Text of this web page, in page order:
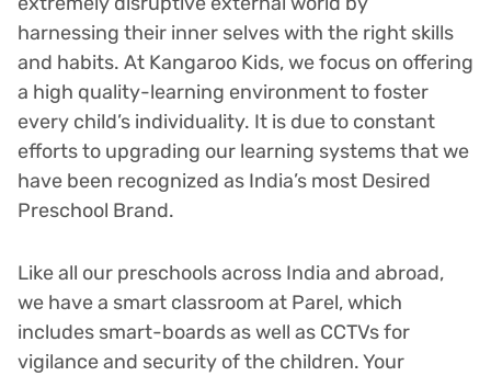
harnessing their inner selves with the right skills
and habits. At Kangaroo Kids, we focus on offering
a high quality-learning environment to foster
every child’s individuality. It is due to constant
efforts to upgrading our learning systems that we
have been recognized as India’s most Desired
Preschool Brand.
Like all our preschools across India and abroad,
we have a smart classroom at Parel, which
includes smart-boards as well as CCTVs for
vigilance and security of the children. Your